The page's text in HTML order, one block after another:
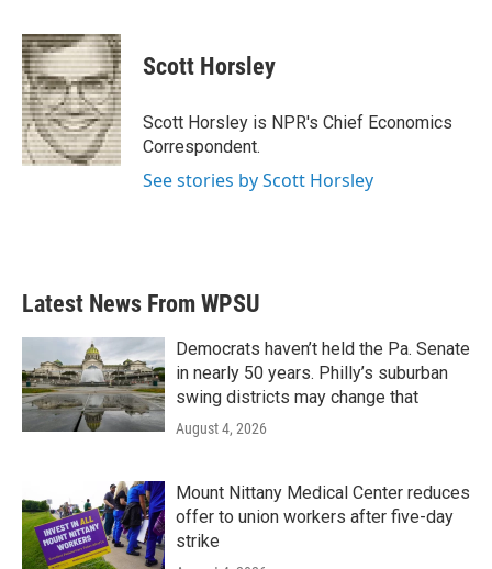
c
e
b
o
o
k
i
t
t
e
r
n
k
e
d
I
n
Scott Horsley
Scott Horsley is NPR's Chief Economics
Correspondent.
See stories by Scott Horsley
Latest News From WPSU
Democrats haven’t held the Pa. Senate
in nearly 50 years. Philly’s suburban
swing districts may change that
August 4, 2026
Mount Nittany Medical Center reduces
offer to union workers after five-day
strike